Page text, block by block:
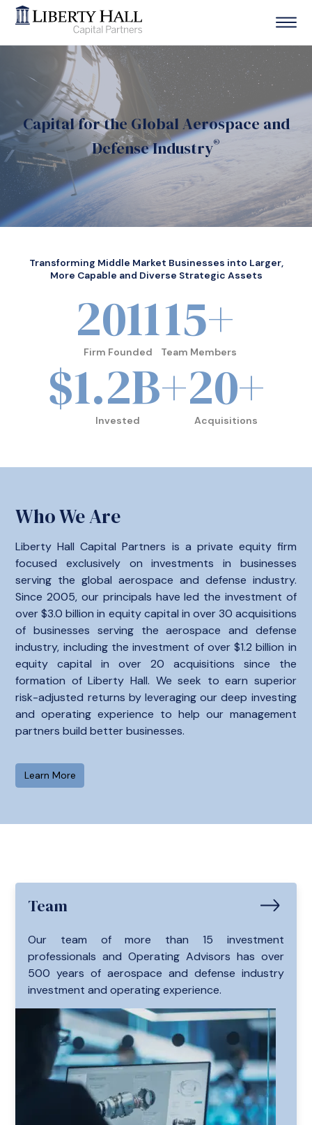
Capital for the Global Aerospace and
Defense Industry®
Transforming Middle Market Businesses into Larger,
More Capable and Diverse Strategic Assets
2011
Firm Founded
15+
Team Members
$1.2B+
Invested
20+
Acquisitions
Who We Are
Liberty Hall Capital Partners is a private equity firm
focused exclusively on investments in businesses
serving the global aerospace and defense industry.
Since 2005, our principals have led the investment of
over $3.0 billion in equity capital in over 30 acquisitions
of businesses serving the aerospace and defense
industry, including the investment of over $1.2 billion in
equity capital in over 20 acquisitions since the
formation of Liberty Hall. We seek to earn superior
risk-adjusted returns by leveraging our deep investing
and operating experience to help our management
partners build better businesses.
Learn More
Team
Our team of more than 15 investment
professionals and Operating Advisors has over
500 years of aerospace and defense industry
investment and operating experience.